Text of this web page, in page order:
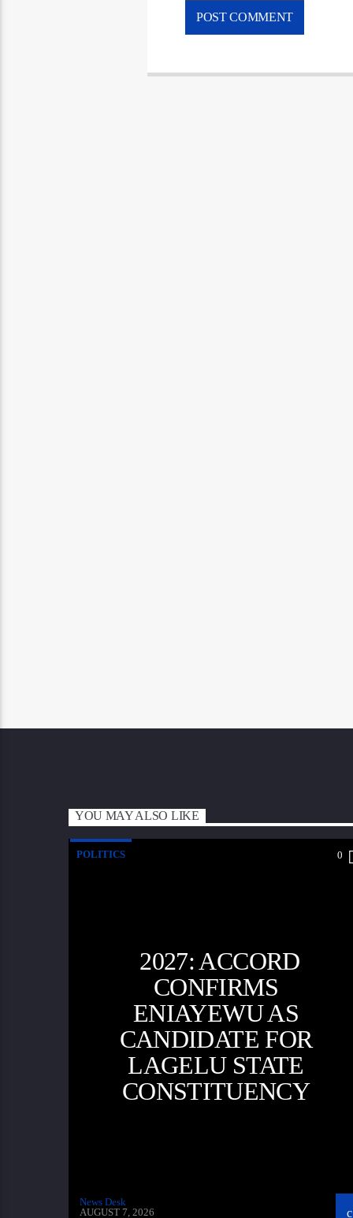
YOU MAY ALSO LIKE
POLITICS 0
2027: ACCORD
CONFIRMS
ENIAYEWU AS
CANDIDATE FOR
LAGELU STATE
CONSTITUENCY
News Desk
AUGUST 7, 2026